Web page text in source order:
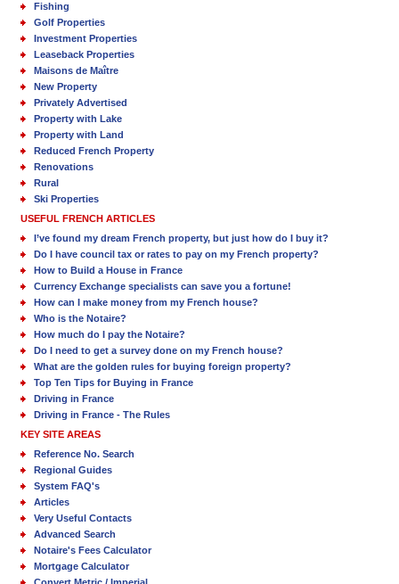
Fishing
Golf Properties
Investment Properties
Leaseback Properties
Maisons de Maître
New Property
Privately Advertised
Property with Lake
Property with Land
Reduced French Property
Renovations
Rural
Ski Properties
USEFUL FRENCH ARTICLES
I’ve found my dream French property, but just how do I buy it?
Do I have council tax or rates to pay on my French property?
How to Build a House in France
Currency Exchange specialists can save you a fortune!
How can I make money from my French house?
Who is the Notaire?
How much do I pay the Notaire?
Do I need to get a survey done on my French house?
What are the golden rules for buying foreign property?
Top Ten Tips for Buying in France
Driving in France
Driving in France - The Rules
KEY SITE AREAS
Reference No. Search
Regional Guides
System FAQ's
Articles
Very Useful Contacts
Advanced Search
Notaire's Fees Calculator
Mortgage Calculator